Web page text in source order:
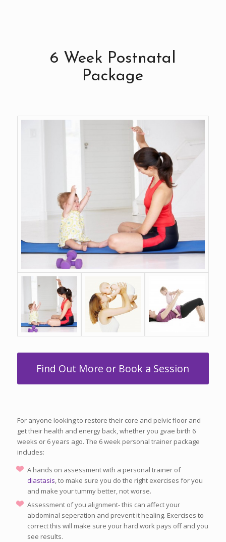
6 Week Postnatal
Package
Find Out More or Book a Session
For anyone looking to restore their core and pelvic floor and
get their health and energy back, whether you gvae birth 6
weeks or 6 years ago. The 6 week personal trainer package
includes:
A hands on assessment with a personal trainer of
diastasis, to make sure you do the right exercises for you
and make your tummy better, not worse.
Assessment of you alignment- this can affect your
abdominal seperation and prevent it healing. Exercises to
correct this will make sure your hard work pays off and you
see results.